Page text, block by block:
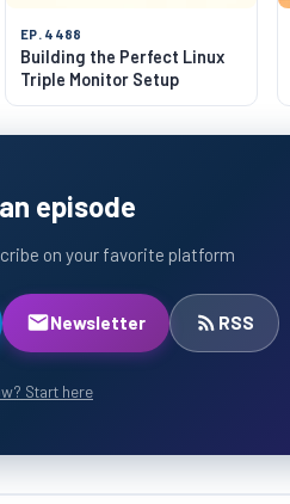
EP. 4488
Building the Perfect Linux
Triple Monitor Setup
episode
on your favorite platform
Newsletter RSS
Start here